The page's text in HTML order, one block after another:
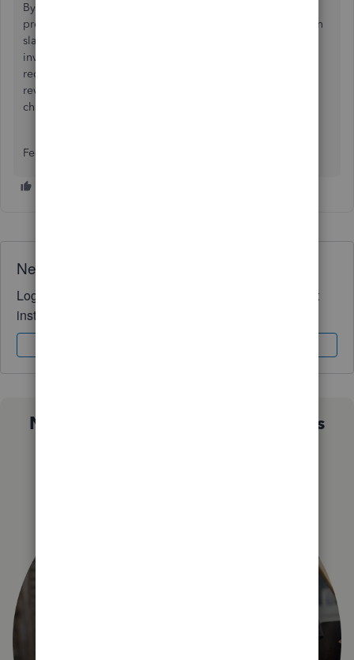
By creating fresh accounts and using journal entries, you
preserve your financial history while giving yourself a clean
slate moving forward. Because church fund accounting
involves specific legal and tax tracking nuances, I highly
recommend having a certified accounting professional
review your new account structure before finalizing these
changes.
Feel free to add a reply below if you have other concerns.
Need QuickBooks guidance?
Log in to access expert advice and community support
instantly.
Not sure which QuickBooks plan is